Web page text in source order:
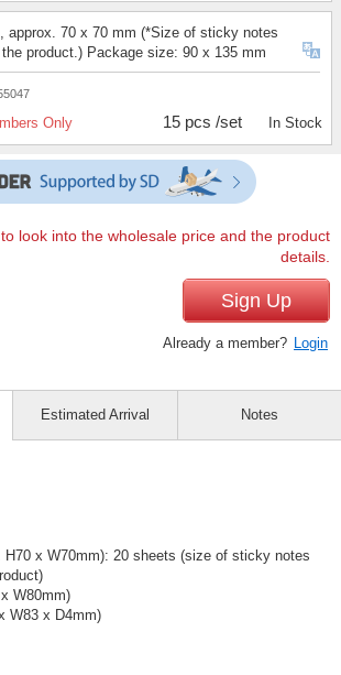
approx. 70 x 70 mm (*Size of sticky notes
product.) Package size: 90 x 135 mm
Only 15 pcs /set In Stock
look into the wholesale price and the product
details.
Sign Up
Already a member? Login
x W70mm): 20 sheets (size of sticky notes
W80mm)
W83 x D4mm)
Estimated Arrival Notes